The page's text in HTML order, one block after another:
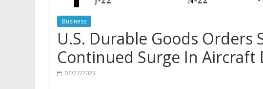
Business
U.S. Durable Goods Orders
Continued Surge In Aircraft
07/27/2023